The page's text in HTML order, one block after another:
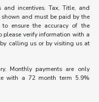
incentives. Tax, Title, and
and must be paid by the
ensure the accuracy of the
please verify information with a
calling us or by visiting us at
Monthly payments are only
with a 72 month term 5.9%